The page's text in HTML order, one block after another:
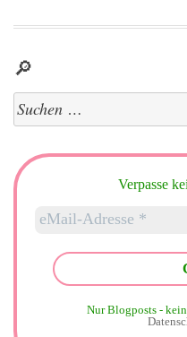
🔎
Suchen
nach:
Verpasse
Nur Blogposts -